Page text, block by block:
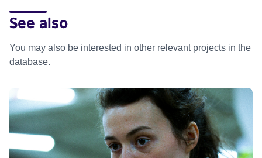
See also
You may also be interested in other relevant projects in the
database.